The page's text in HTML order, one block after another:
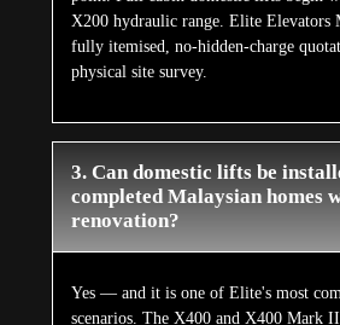
X200 hydraulic range. Elite Elevators
fully itemised, no-hidden-charge
physical site survey.
3. Can domestic lifts be
completed Malaysian homes
renovation?
Yes — and it is one of Elite's most
scenarios. The X400 and X400 Mark